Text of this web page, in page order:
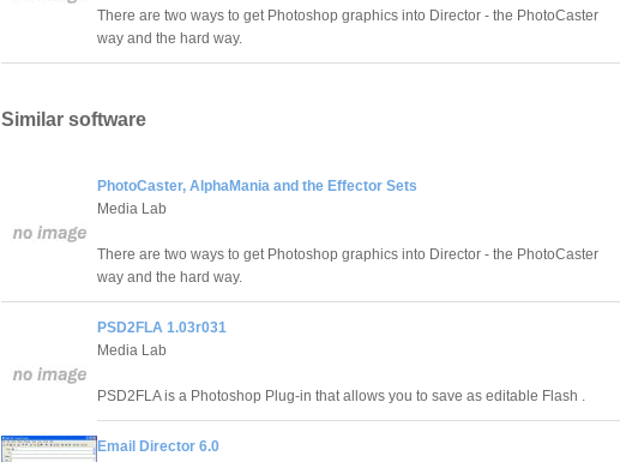
There are two ways to get Photoshop graphics into Director - the PhotoCaster
way and the hard way.
Similar software
PhotoCaster, AlphaMania and the Effector Sets
Media Lab
There are two ways to get Photoshop graphics into Director - the PhotoCaster
way and the hard way.
PSD2FLA 1.03r031
Media Lab
PSD2FLA is a Photoshop Plug-in that allows you to save as editable Flash .
Email Director 6.0